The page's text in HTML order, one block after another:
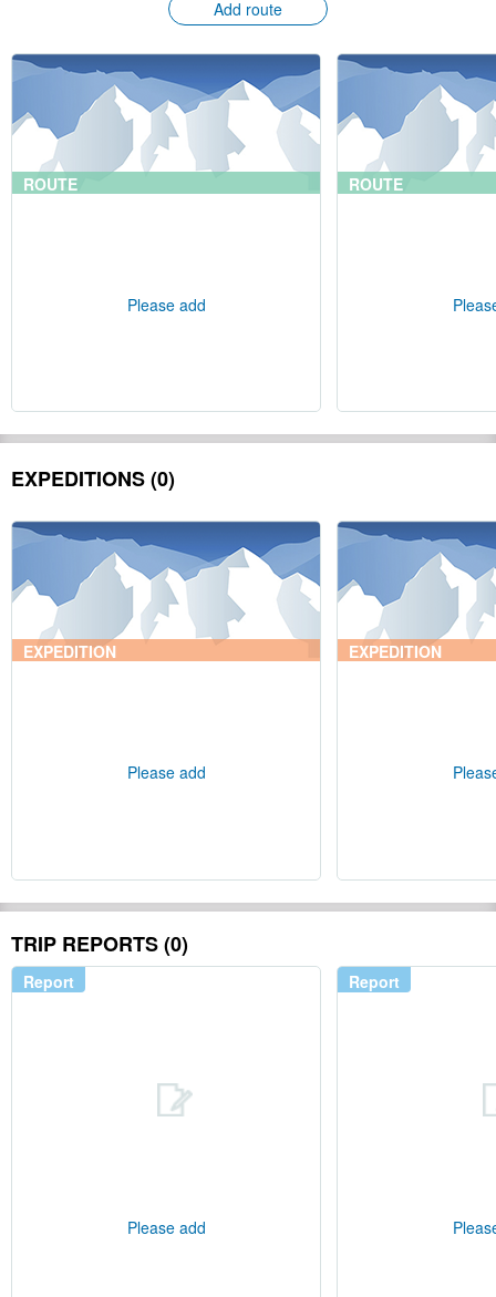
Add route
ROUTE
Please add
ROUTE
EXPEDITIONS (0)
EXPEDITION
Please add
EXPEDITION
TRIP REPORTS (0)
Report
Please add
Report